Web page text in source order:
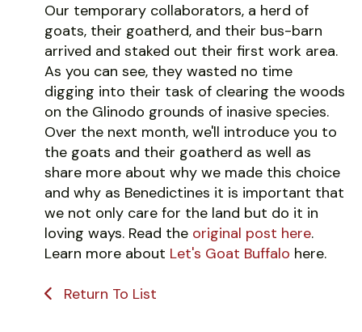
Our temporary collaborators, a herd of
goats, their goatherd, and their bus-barn
arrived and staked out their first work area.
As you can see, they wasted no time
digging into their task of clearing the woods
on the Glinodo grounds of inasive species.
Over the next month, we'll introduce you to
the goats and their goatherd as well as
share more about why we made this choice
and why as Benedictines it is important that
we not only care for the land but do it in
loving ways. Read the original post here.
Learn more about Let's Goat Buffalo here.
Return To List